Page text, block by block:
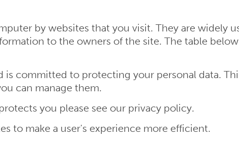
by websites that you visit. They are widely
to the owners of the site. The table
is committed to protecting your personal data.
can manage them.
you please see our privacy policy.
to make a user's experience more efficient.